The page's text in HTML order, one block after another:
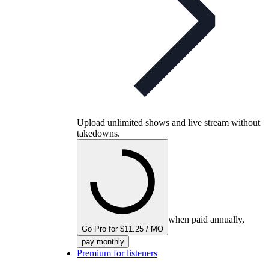
Upload unlimited shows and live stream without
takedowns.
Go Pro for $11.25 / MO
when paid annually,
pay monthly
Premium for listeners